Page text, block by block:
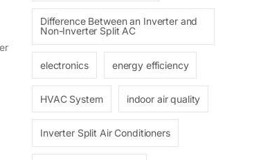
Difference Between an Inverter and
Non-Inverter Split AC
electronics energy efficiency
HVAC System indoor air quality
Inverter Split Air Conditioners